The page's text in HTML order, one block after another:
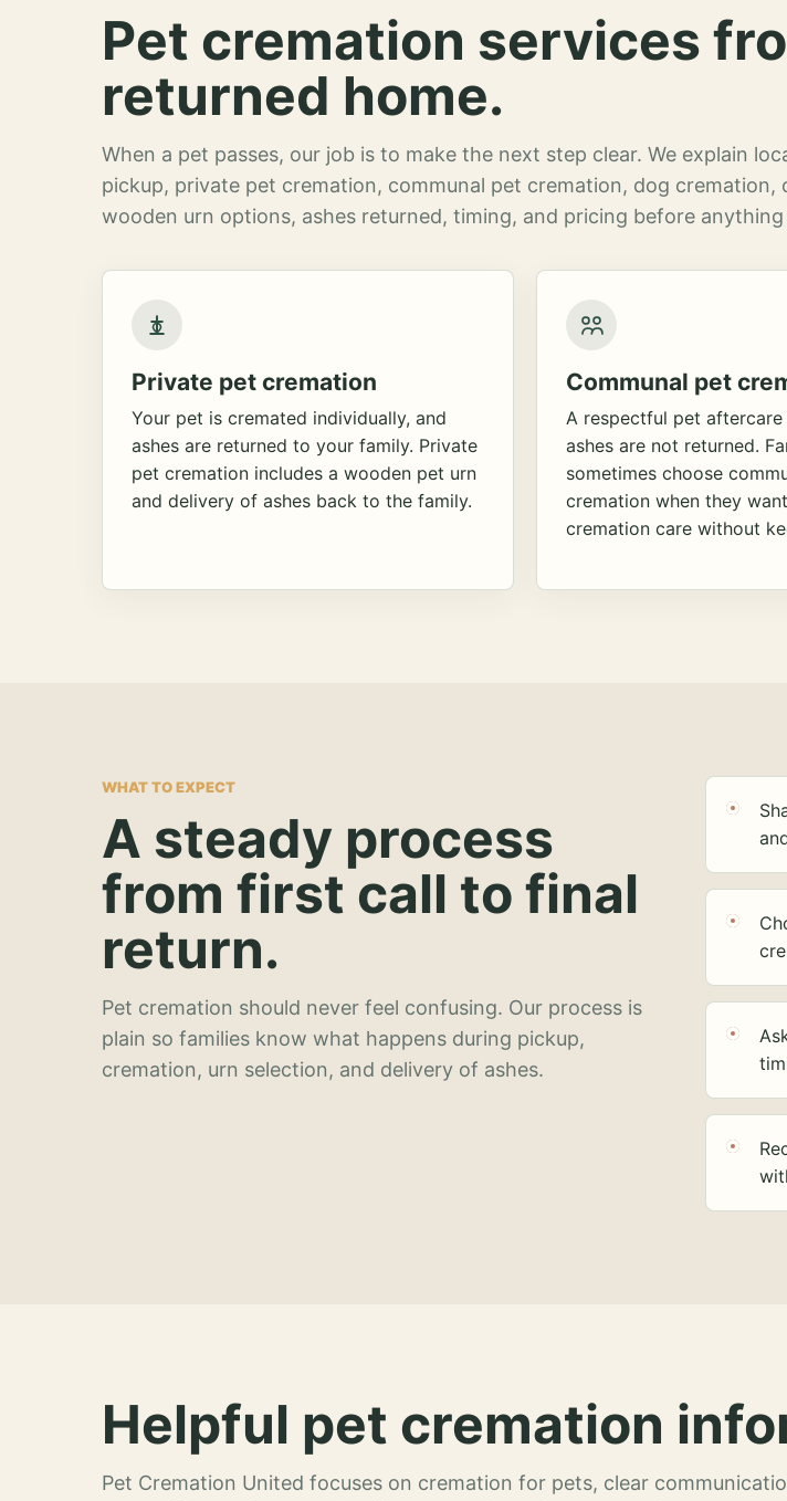
Pet cremation services
returned home.
When a pet passes, our job is to make the next step clear. We explain
pickup, private pet cremation, communal pet cremation, dog cremation,
wooden urn options, ashes returned, timing, and pricing before
Private pet cremation
Your pet is cremated individually, and
ashes are returned to your family. Private
pet cremation includes a wooden pet urn
and delivery of ashes back to the family.
Communal pet
A respectful pet
ashes are not returned.
sometimes choose
cremation when they
cremation care without
WHAT TO EXPECT
A steady process
from first call to final
return.
Pet cremation should never feel confusing. Our process is
plain so families know what happens during pickup,
cremation, urn selection, and delivery of ashes.
Helpful pet cremation
Pet Cremation United focuses on cremation for pets, clear